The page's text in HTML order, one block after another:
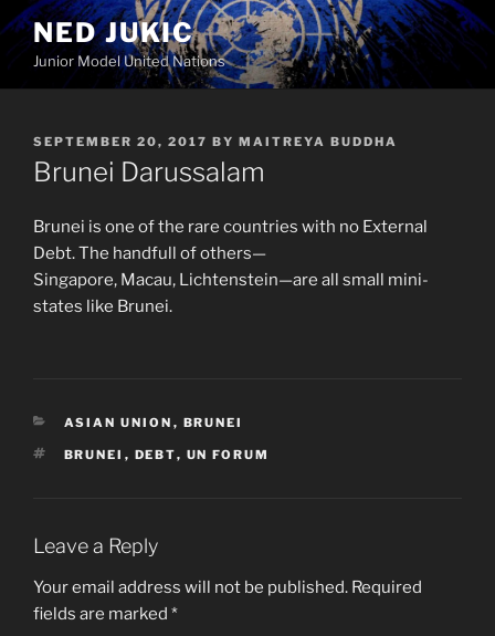
Skip
to
content
NED JUKIC
Junior Model United Nations
POSTED
ON
SEPTEMBER 20, 2017 BY MAITREYA BUDDHA
Brunei Darussalam
Brunei is one of the rare countries with no External
Debt. The handfull of others—
Singapore, Macau, Lichtenstein—are all small mini-
states like Brunei.
CATEGORIES
ASIAN UNION , BRUNEI
TAGS
BRUNEI , DEBT, UN FORUM
Leave a Reply
Your email address will not be published. Required
fields are marked *